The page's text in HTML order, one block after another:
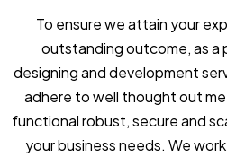
To ensure we attain your
outstanding outcome, as a
designing and development
adhere to well thought out
functional robust, secure and
your business needs. We